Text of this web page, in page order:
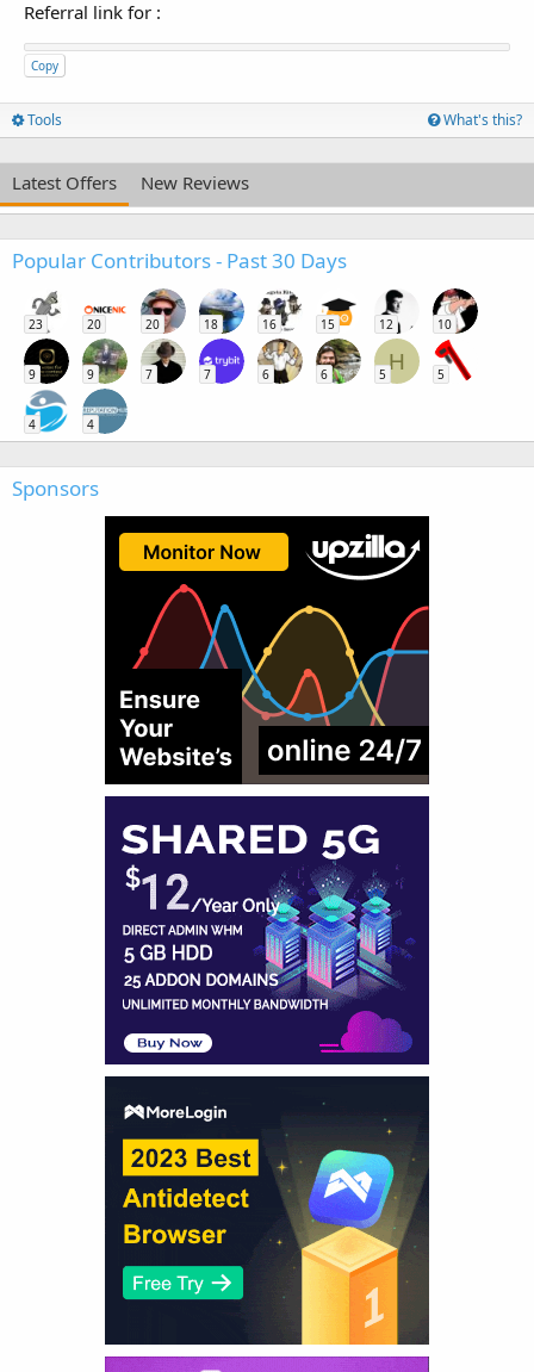
Referral link for :
Copy
Tools What's this?
Latest Offers New Reviews
Popular Contributors - Past 30 Days
23 20 20 18 16 15 12 10
9 9 7 7 6 6
H
5 5
4 4
Sponsors